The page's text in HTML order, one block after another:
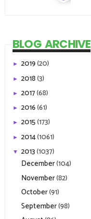
BLOG ARCHIVE
► 2019(20)
► 2018(3)
► 2017(68)
► 2016(61)
► 2015(173)
► 2014(1061)
▼ 2013(1037)
December(104)
November(82)
October(91)
September(98)